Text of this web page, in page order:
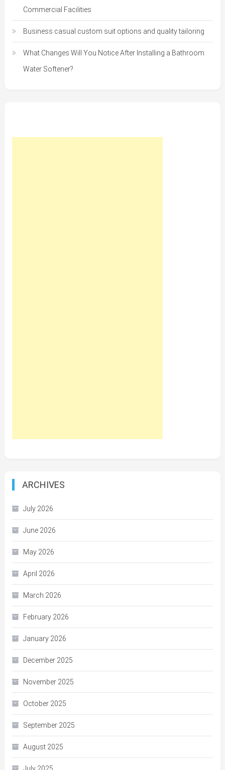
Commercial Facilities
Business casual custom suit options and quality tailoring
What Changes Will You Notice After Installing a Bathroom
Water Softener?
ARCHIVES
July 2026
June 2026
May 2026
April 2026
March 2026
February 2026
January 2026
December 2025
November 2025
October 2025
September 2025
August 2025